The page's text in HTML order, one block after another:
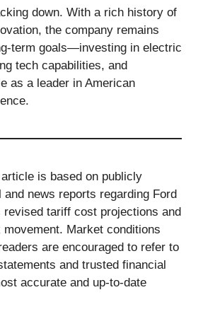
down. With a rich history of
the company remains
term goals—investing in electric
tech capabilities, and
as a leader in American
is based on publicly
news reports regarding Ford
revised tariff cost projections and
Market conditions
are encouraged to refer to
and trusted financial
accurate and up-to-date